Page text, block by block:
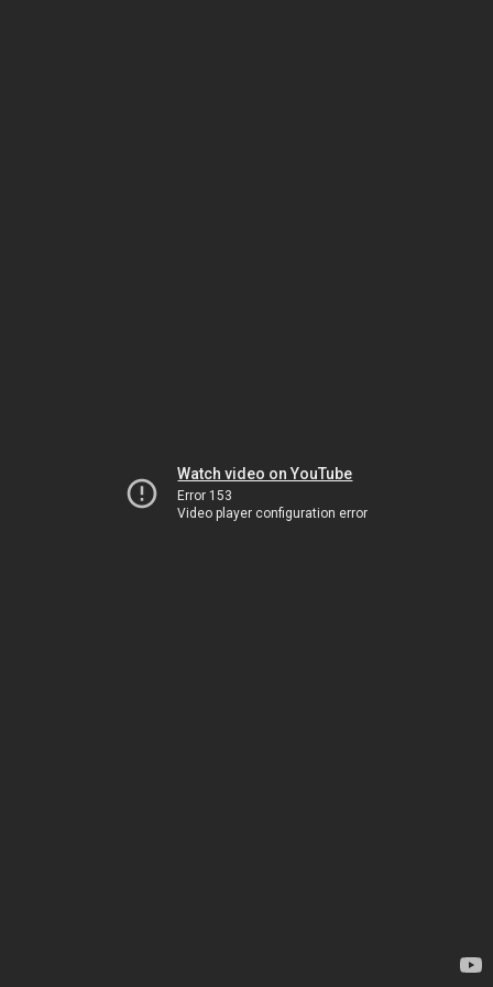
Watch video on YouTube
Error 153
Video player configuration error